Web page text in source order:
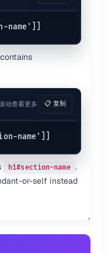
动查看更多 📋 复制
h1#section-name .
or-self instead